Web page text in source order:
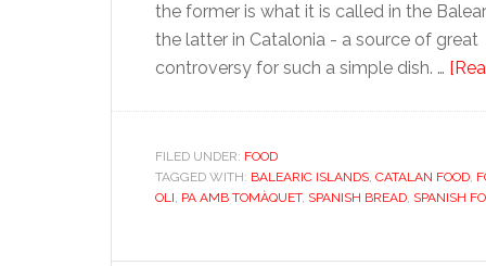
the former is what it is called in the
the latter in Catalonia - a source of great
controversy for such a simple dish. …
FILED UNDER: FOOD
TAGGED WITH: BALEARIC ISLANDS, CATALAN FOOD,
OLI, PA AMB TOMÀQUET, SPANISH BREAD, SPANISH